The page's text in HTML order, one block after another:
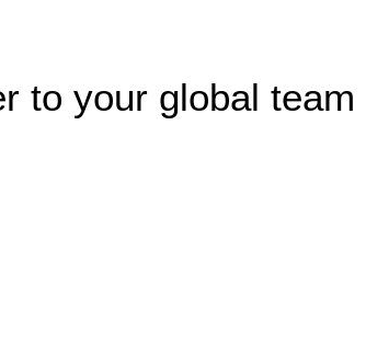
to your global team